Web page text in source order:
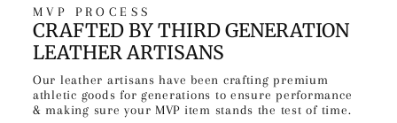
MVP PROCESS
CRAFTED BY THIRD GENERATION
LEATHER ARTISANS
Our leather artisans have been crafting premium
athletic goods for generations to ensure performance
& making sure your MVP item stands the test of time.